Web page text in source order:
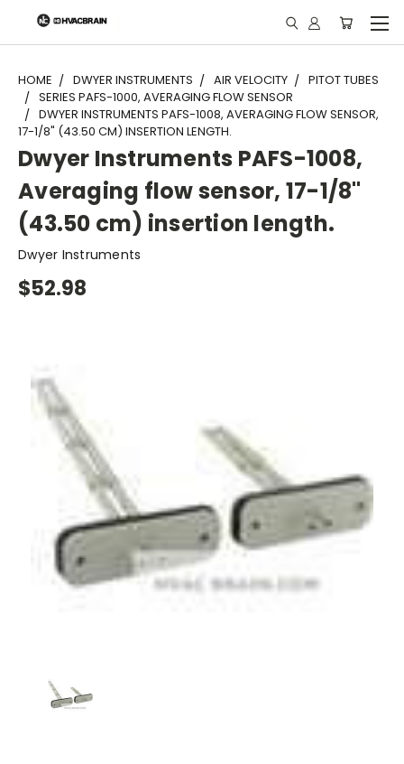
"
HOME DWYER INSTRUMENTS AIR VELOCITY
PITOT TUBES
SERIES PAFS-1000, AVERAGING FLOW SENSOR
DWYER INSTRUMENTS PAFS-1008, AVERAGING FLOW SENSOR,
17-1/8" (43.50 CM) INSERTION LENGTH.
Dwyer Instruments PAFS-1008,
Averaging flow sensor, 17-1/8"
(43.50 cm) insertion length.
Dwyer Instruments
$52.98